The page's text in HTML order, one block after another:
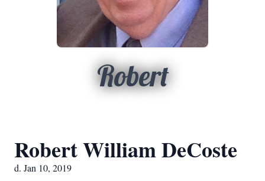
Robert
Robert William DeCoste
d. Jan 10, 2019